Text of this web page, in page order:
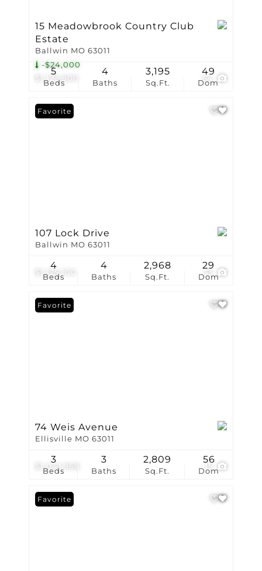
$1,175,900
-$24,000
15 Meadowbrook Country Club
Estate
Ballwin MO 63011
Beds
5
Baths
4
Sq.Ft.
3,195
Dom
49
$1,125,100 33
Favorite
107 Lock Drive
Ballwin MO 63011
Beds
4
Baths
4
Sq.Ft.
2,968
Dom
29
$1,041,968 15
Favorite
74 Weis Avenue
Ellisville MO 63011
Beds
3
Baths
3
Sq.Ft.
2,809
Dom
56
Favorite